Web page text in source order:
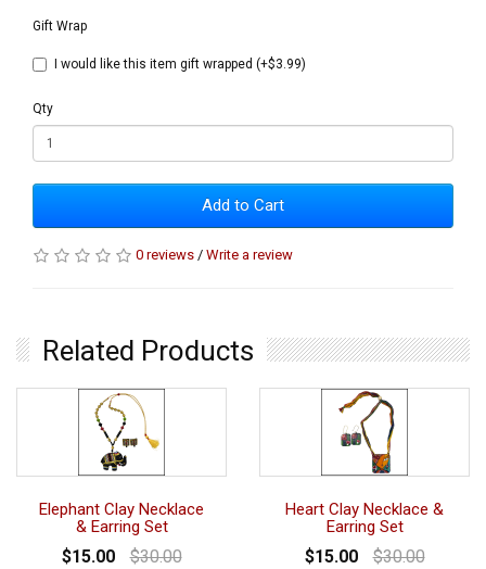
Gift Wrap
I would like this item gift wrapped (+$3.99)
Qty
Add to Cart
0 reviews / Write a review
Related Products
Elephant Clay Necklace
& Earring Set
$15.00 $30.00
Heart Clay Necklace &
Earring Set
$15.00 $30.00